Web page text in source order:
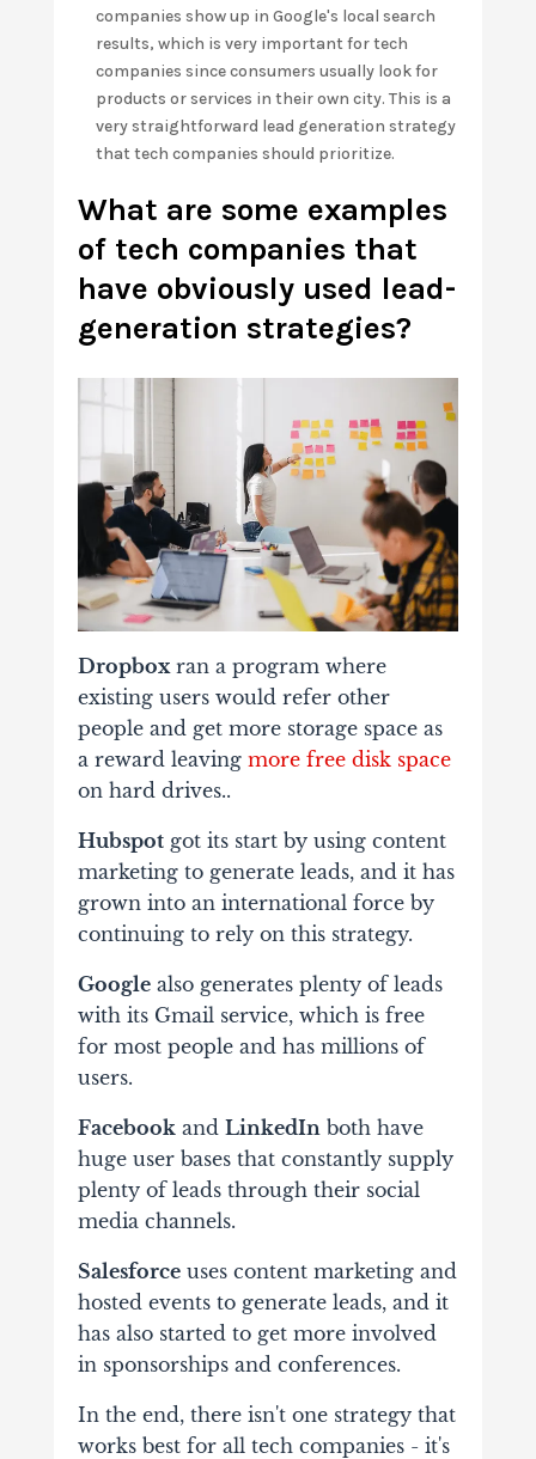
companies show up in Google's local search
results, which is very important for tech
companies since consumers usually look for
products or services in their own city. This is a
very straightforward lead generation strategy
that tech companies should prioritize.
What are some examples
of tech companies that
have obviously used lead-
generation strategies?
Dropboxran a program where
existing users would refer other
people and get more storage space as
a reward leaving more free disk space
on hard drives..
Hubspotgot its start by using content
marketing to generate leads, and it has
grown into an international force by
continuing to rely on this strategy.
Googlealso generates plenty of leads
with its Gmail service, which is free
for most people and has millions of
users.
Facebookand LinkedInboth have
huge user bases that constantly supply
plenty of leads through their social
media channels.
Salesforceuses content marketing and
hosted events to generate leads, and it
has also started to get more involved
in sponsorships and conferences.
In the end, there isn't one strategy that
works best for all tech companies - it's